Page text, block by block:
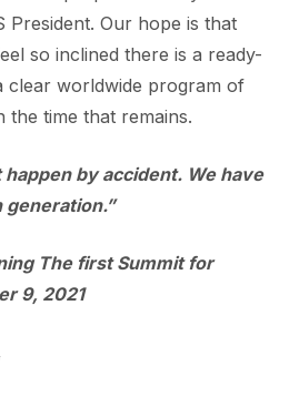
President. Our hope is that
so inclined there is a ready-
clear worldwide program of
the time that remains.
happen by accident. We have
generation.”
The first Summit for
9, 2021